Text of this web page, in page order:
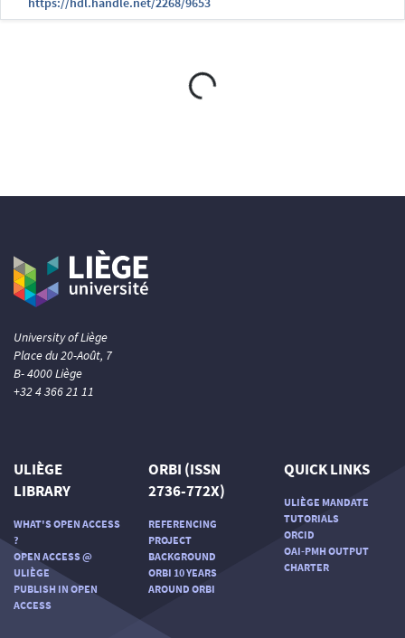
University of Liège
Place du 20-Août, 7
B- 4000 Liège
+32 4 366 21 11
ULIÈGE
LIBRARY
WHAT'S OPEN ACCESS
?
OPEN ACCESS @
ULIÈGE
PUBLISH IN OPEN
ACCESS
ORBI (ISSN
2736-772X)
REFERENCING
PROJECT
BACKGROUND
ORBI 10 YEARS
AROUND ORBI
QUICK LINKS
ULIÈGE MANDATE
TUTORIALS
ORCID
OAI-PMH OUTPUT
CHARTER